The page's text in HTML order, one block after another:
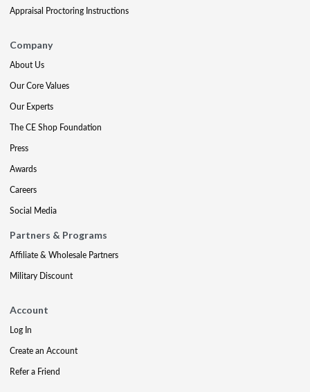
Appraisal Proctoring Instructions
Company
About Us
Our Core Values
Our Experts
The CE Shop Foundation
Press
Awards
Careers
Social Media
Partners & Programs
Affiliate & Wholesale Partners
Military Discount
Account
Log In
Create an Account
Refer a Friend